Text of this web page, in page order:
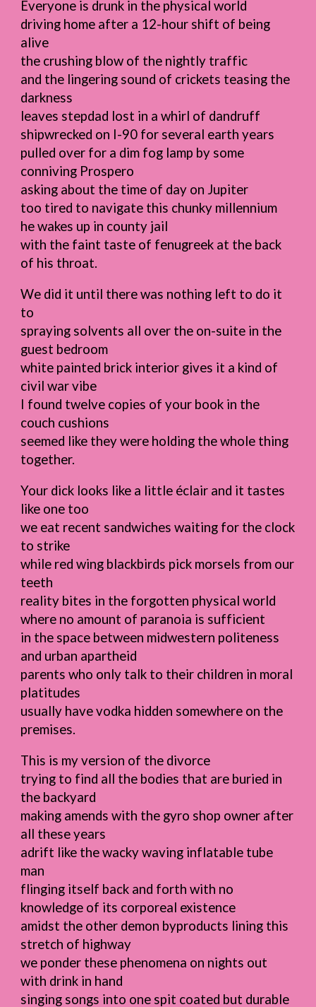
Everyone is drunk in the physical world
driving home after a 12-hour shift of being
alive
the crushing blow of the nightly traffic
and the lingering sound of crickets teasing the
darkness
leaves stepdad lost in a whirl of dandruff
shipwrecked on I-90 for several earth years
pulled over for a dim fog lamp by some
conniving Prospero
asking about the time of day on Jupiter
too tired to navigate this chunky millennium
he wakes up in county jail
with the faint taste of fenugreek at the back
of his throat.
We did it until there was nothing left to do it
to
spraying solvents all over the on-suite in the
guest bedroom
white painted brick interior gives it a kind of
civil war vibe
I found twelve copies of your book in the
couch cushions
seemed like they were holding the whole thing
together.
Your dick looks like a little éclair and it tastes
like one too
we eat recent sandwiches waiting for the clock
to strike
while red wing blackbirds pick morsels from our
teeth
reality bites in the forgotten physical world
where no amount of paranoia is sufficient
in the space between midwestern politeness
and urban apartheid
parents who only talk to their children in moral
platitudes
usually have vodka hidden somewhere on the
premises.
This is my version of the divorce
trying to find all the bodies that are buried in
the backyard
making amends with the gyro shop owner after
all these years
adrift like the wacky waving inflatable tube
man
flinging itself back and forth with no
knowledge of its corporeal existence
amidst the other demon byproducts lining this
stretch of highway
we ponder these phenomena on nights out
with drink in hand
singing songs into one spit coated but durable